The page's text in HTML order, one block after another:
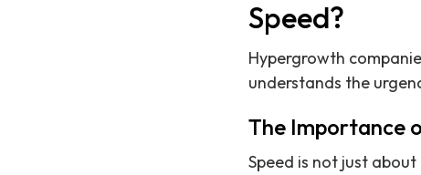
Speed?
Hypergrowth
understands the
The Importance
Speed is not just